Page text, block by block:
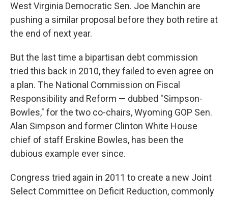
West Virginia Democratic Sen. Joe Manchin are
pushing a similar proposal before they both retire at
the end of next year.
But the last time a bipartisan debt commission
tried this back in 2010, they failed to even agree on
a plan. The National Commission on Fiscal
Responsibility and Reform — dubbed "Simpson-
Bowles," for the two co-chairs, Wyoming GOP Sen.
Alan Simpson and former Clinton White House
chief of staff Erskine Bowles, has been the
dubious example ever since.
Congress tried again in 2011 to create a new Joint
Select Committee on Deficit Reduction, commonly